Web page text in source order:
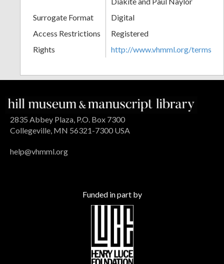
Surrogate Format
Digital
Access Restrictions
Registered
Rights
http://www.vhmml.org/terms
2835 Abbey Plaza, P.O. Box 7300
Collegeville, MN 56321-7300 USA
help@vhmml.org
Funded in part by